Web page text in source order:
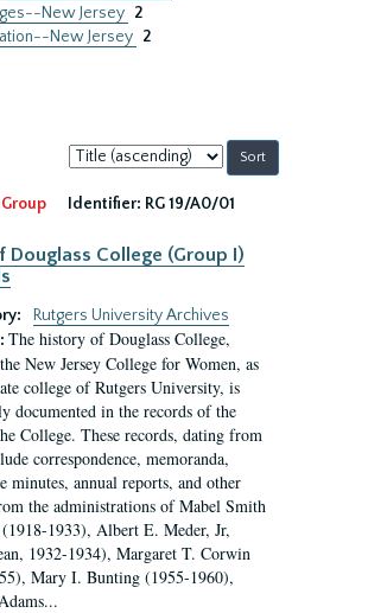
New Jersey 2
New Jersey 2
Sort
by:
Identifier: RG 19/A0/01
Douglass College (Group I)
Rutgers University Archives
The history of Douglass College,
New Jersey College for Women, as
college of Rutgers University, is
documented in the records of the
College. These records, dating from
correspondence, memoranda,
minutes, annual reports, and other
the administrations of Mabel Smith
(1918-1933), Albert E. Meder, Jr,
1932-1934), Margaret T. Corwin
Mary I. Bunting (1955-1960),